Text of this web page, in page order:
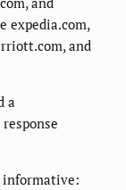
expedia.com,
and
a